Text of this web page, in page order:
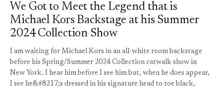
We Got to Meet the Legend that is
Michael Kors Backstage at his Summer
2024 Collection Show
I am waiting for Michael Kors in an all-white room backstage
before his Spring/Summer 2024 Collection catwalk show in
New York. I hear him before I see him but, when he does appear,
I see he&#8217;s dressed in his signature head to toe black,